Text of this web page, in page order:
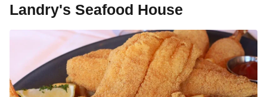
Landry's Seafood House